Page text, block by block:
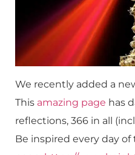
We recently added a
This amazing page has
reflections, 366 in all
Be inspired every day